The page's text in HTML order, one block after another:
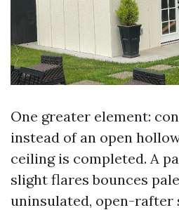
One greater element:
instead of an open
ceiling is completed. A
slight flares bounces
uninsulated, open-rafter